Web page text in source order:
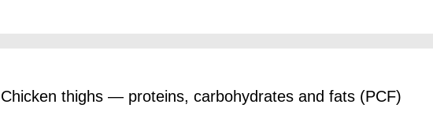
Chicken thighs — proteins, carbohydrates and fats (PCF)